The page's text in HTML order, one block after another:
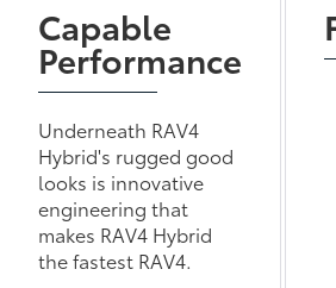
Capable
Performance
Underneath RAV4
Hybrid's rugged good
looks is innovative
engineering that
makes RAV4 Hybrid
the fastest RAV4.